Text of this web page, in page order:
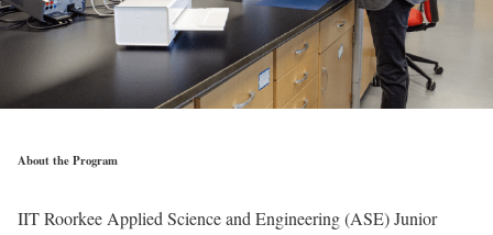
About the Program
IIT Roorkee Applied Science and Engineering (ASE) Junior